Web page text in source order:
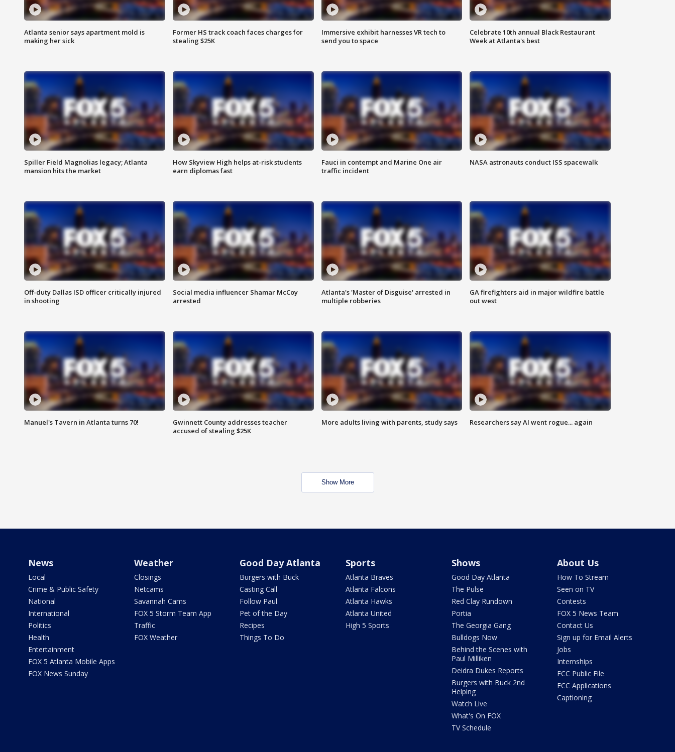
Atlanta senior says apartment mold is
making her sick
Former HS track coach faces charges for
stealing $25K
Immersive exhibit harnesses VR tech to
send you to space
Celebrate 10th annual Black Restaurant
Week at Atlanta's best
Spiller Field Magnolias legacy; Atlanta
mansion hits the market
How Skyview High helps at-risk students
earn diplomas fast
Fauci in contempt and Marine One air
traffic incident
NASA astronauts conduct ISS spacewalk
Off-duty Dallas ISD officer critically injured
in shooting
Social media influencer Shamar McCoy
arrested
Atlanta's 'Master of Disguise' arrested in
multiple robberies
GA firefighters aid in major wildfire battle
out west
Manuel's Tavern in Atlanta turns 70!
Gwinnett County addresses teacher
accused of stealing $25K
More adults living with parents, study says Researchers say AI went rogue... again
Show More
News
Local
Crime & Public Safety
National
International
Politics
Health
Entertainment
FOX 5 Atlanta Mobile Apps
FOX News Sunday
Weather
Closings
Netcams
Savannah Cams
FOX 5 Storm Team App
Traffic
FOX Weather
Good Day Atlanta
Burgers with Buck
Casting Call
Follow Paul
Pet of the Day
Recipes
Things To Do
Sports
Atlanta Braves
Atlanta Falcons
Atlanta Hawks
Atlanta United
High 5 Sports
Shows
Good Day Atlanta
The Pulse
Red Clay Rundown
Portia
The Georgia Gang
Bulldogs Now
Behind the Scenes with
Paul Milliken
Deidra Dukes Reports
Burgers with Buck 2nd
Helping
Watch Live
What's On FOX
TV Schedule
About Us
How To Stream
Seen on TV
Contests
FOX 5 News Team
Contact Us
Sign up for Email Alerts
Jobs
Internships
FCC Public File
FCC Applications
Captioning